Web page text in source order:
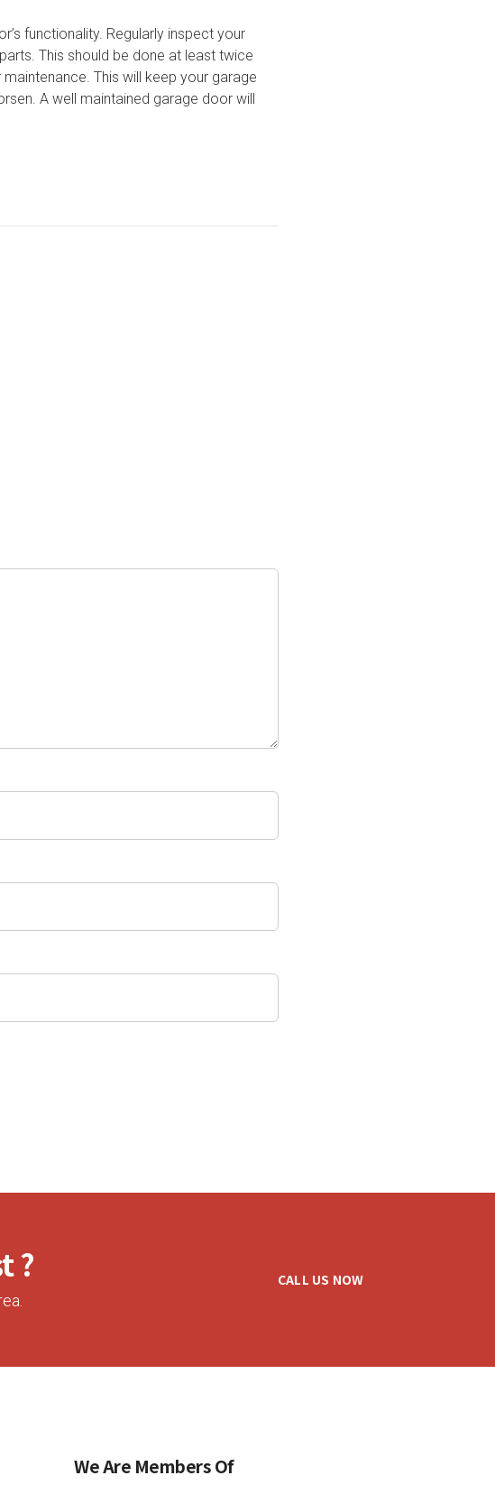
functionality. Regularly inspect your
This should be done at least twice
This will keep your garage
A well maintained garage door will
? CALL US NOW
We Are Members Of